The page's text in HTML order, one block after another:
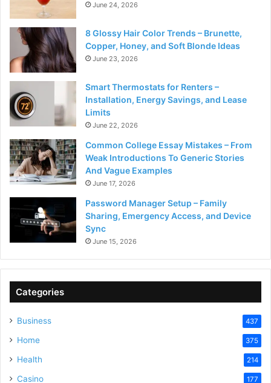
June 24, 2026
8 Glossy Hair Color Trends – Brunette,
Copper, Honey, and Soft Blonde Ideas
June 23, 2026
Smart Thermostats for Renters –
Installation, Energy Savings, and Lease
Limits
June 22, 2026
Common College Essay Mistakes – From
Weak Introductions To Generic Stories
And Vague Examples
June 17, 2026
Password Manager Setup – Family
Sharing, Emergency Access, and Device
Sync
June 15, 2026
Categories
Business 437
Home 375
Health 214
Casino 177